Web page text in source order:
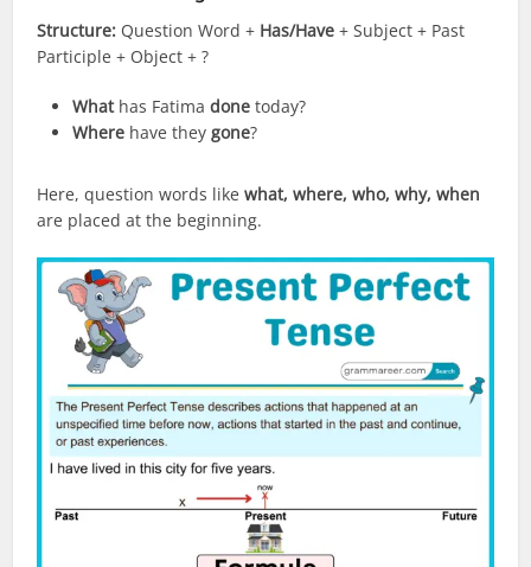
Structure: Question Word + Has/Have + Subject + Past
Participle + Object + ?
Whathas Fatimadone today?
Where have theygone?
Here, question words likewhat, where, who, why, when
are placed at the beginning.